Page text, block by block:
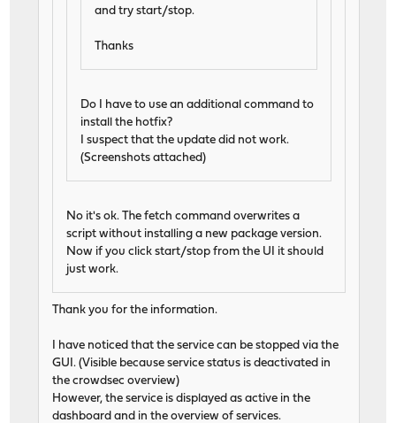
and try start/stop.
Thanks
Do I have to use an additional command to
install the hotfix?
I suspect that the update did not work.
(Screenshots attached)
No it's ok. The fetch command overwrites a
script without installing a new package version.
Now if you click start/stop from the UI it should
just work.
Thank you for the information.
I have noticed that the service can be stopped via the
GUI. (Visible because service status is deactivated in
the crowdsec overview)
However, the service is displayed as active in the
dashboard and in the overview of services.